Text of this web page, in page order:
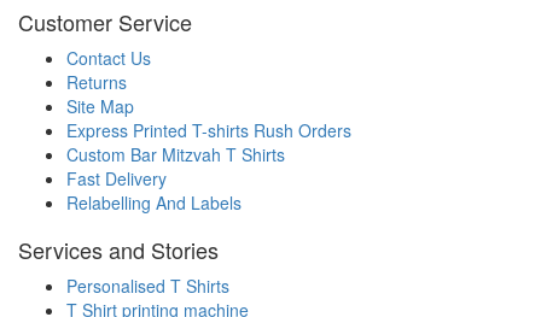
Customer Service
Contact Us
Returns
Site Map
Express Printed T-shirts Rush Orders
Custom Bar Mitzvah T Shirts
Fast Delivery
Relabelling And Labels
Services and Stories
Personalised T Shirts
T Shirt printing machine